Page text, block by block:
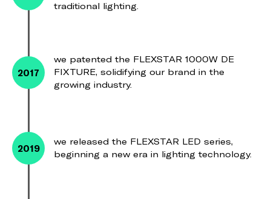
traditional lighting.
2017
we patented the FLEXSTAR 1000W DE
FIXTURE, solidifying our brand in the
growing industry.
2019
we released the FLEXSTAR LED series,
beginning a new era in lighting technology.